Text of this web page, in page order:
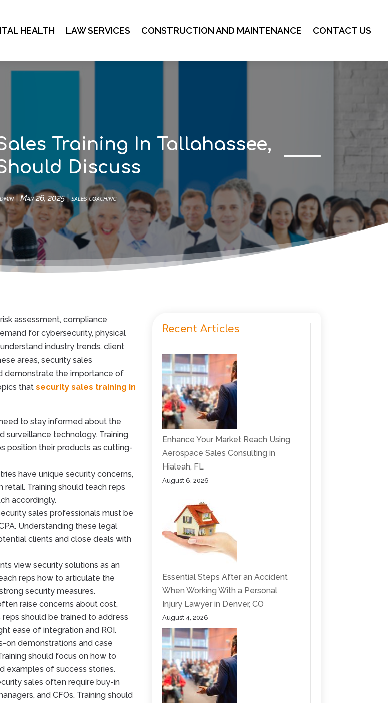
HEALTH LAW SERVICES CONSTRUCTION AND MAINTENANCE CONTACT US
Training In Tallahassee,
Discuss
|Mar 26, 2025|sales coaching
assessment, compliance
for cybersecurity, physical
industry trends, client
areas, security sales
demonstrate the importance of
thatsecurity sales training in
to stay informed about the
surveillance technology. Training
position their products as cutting-
have unique security concerns,
retail. Training should teach reps
accordingly.
sales professionals must be
Understanding these legal
clients and close deals with
view security solutions as an
reps how to articulate the
security measures.
raise concerns about cost,
should be trained to address
ease of integration and ROI.
on demonstrations and case
should focus on how to
examples of success stories.
sales often require buy-in
and CFOs. Training should
Recent Articles
Enhance Your Market Reach Using
Aerospace Sales Consulting in
Hialeah, FL
August 6, 2026
Essential Steps After an Accident
When Working With a Personal
Injury Lawyer in Denver, CO
August 4, 2026